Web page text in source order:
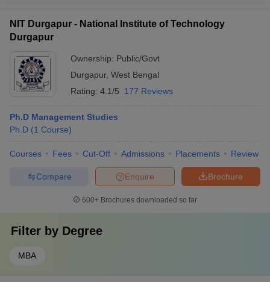
NIT Durgapur - National Institute of Technology
Durgapur
Ownership: Public/Govt
Durgapur, West Bengal
Rating: 4.1/5 177 Reviews
Ph.D Management Studies
Ph.D (1 Course)
Courses Fees Cut-Off Admissions Placements Review
Brochure
Enquire
Compare
600+ Brochures downloaded so far
Filter by Degree
MBA